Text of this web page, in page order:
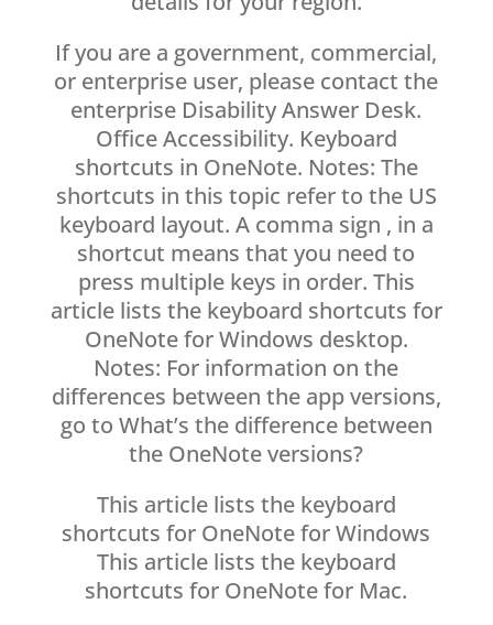
If you are a government, commercial,
or enterprise user, please contact the
enterprise Disability Answer Desk.
Office Accessibility. Keyboard
shortcuts in OneNote. Notes: The
shortcuts in this topic refer to the US
keyboard layout. A comma sign , in a
shortcut means that you need to
press multiple keys in order. This
article lists the keyboard shortcuts for
OneNote for Windows desktop.
Notes: For information on the
differences between the app versions,
go to What’s the difference between
the OneNote versions?
This article lists the keyboard
shortcuts for OneNote for Windows
This article lists the keyboard
shortcuts for OneNote for Mac.